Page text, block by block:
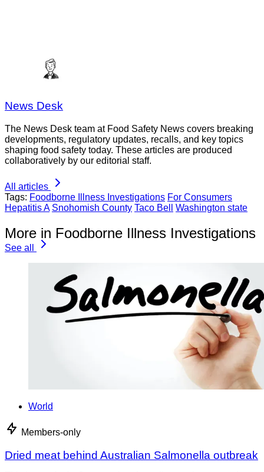
News Desk
The News Desk team at Food Safety News covers breaking
developments, regulatory updates, recalls, and key topics
shaping food safety today. These articles are produced
collaboratively by our editorial staff.
All articles
Tags: Foodborne Illness Investigations For Consumers
Hepatitis A Snohomish County Taco Bell Washington state
More in Foodborne Illness Investigations
See all
World
Members-only
Dried meat behind Australian Salmonella outbreak